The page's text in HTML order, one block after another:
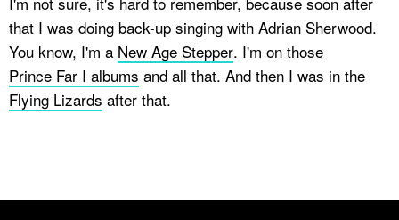
that I was doing back-up singing with Adrian Sherwood.
You know, I'm a New Age Stepper. I'm on those
Prince Far I albums and all that. And then I was in the
Flying Lizards after that.